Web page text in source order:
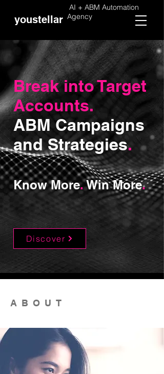
youstellar
AI + ABM Automation
Agency
Break into Target
Accounts.
ABM Campaigns
and Strategies.
Know More.Win More.
Discover
ABOUT